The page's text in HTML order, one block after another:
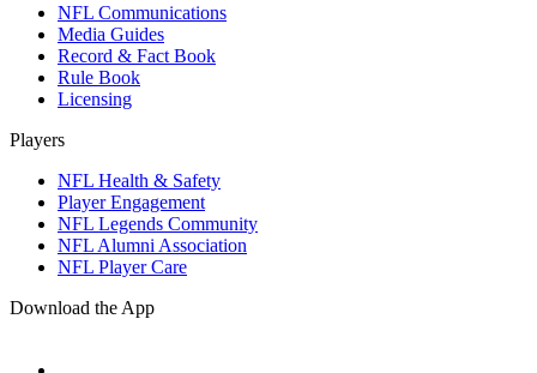
NFL Communications
Media Guides
Record & Fact Book
Rule Book
Licensing
Players
NFL Health & Safety
Player Engagement
NFL Legends Community
NFL Alumni Association
NFL Player Care
Download the App